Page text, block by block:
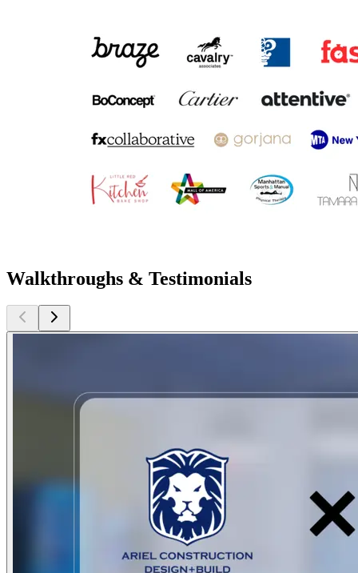
Walkthroughs & Testimonials